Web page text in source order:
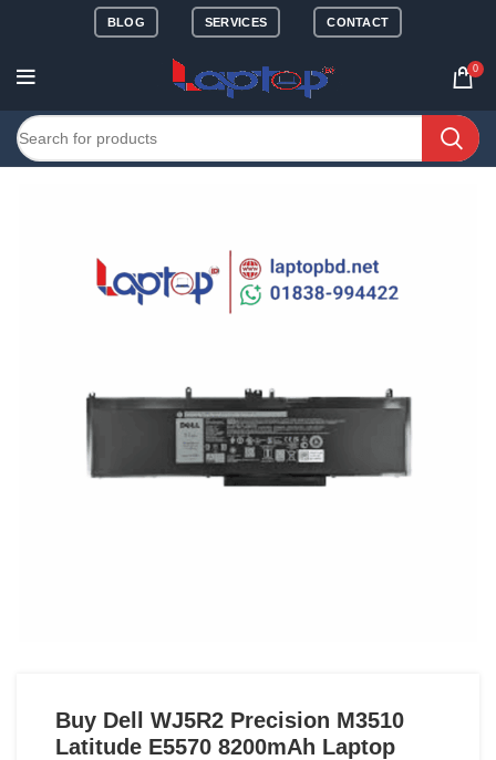
BLOG SERVICES CONTACT
0
Buy Dell WJ5R2 Precision M3510
Latitude E5570 8200mAh Laptop